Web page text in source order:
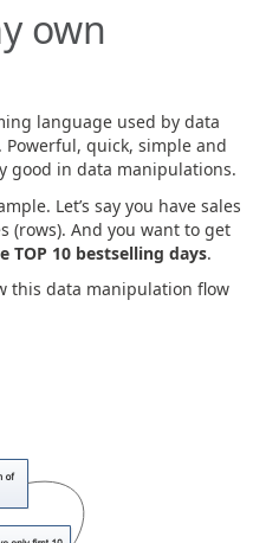
own
language used by data
quick, simple and
good in data manipulations.
Let’s say you have sales
(rows). And you want to get
TOP 10 bestselling days.
this data manipulation flow